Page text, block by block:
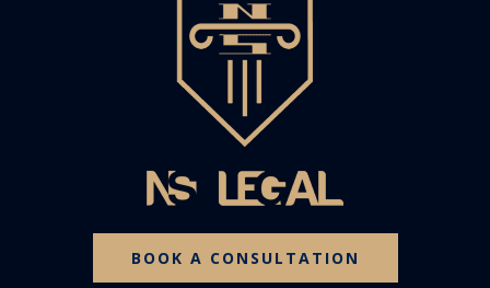
BOOK A CONSULTATION